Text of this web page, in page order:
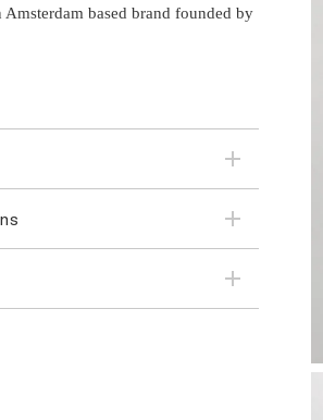
Amsterdam based brand founded by